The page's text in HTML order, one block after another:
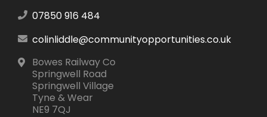
07850 916 484
colinliddle@communityopportunities.co.uk
Bowes Railway Co
Springwell Road
Springwell Village
Tyne & Wear
NE9 7QJ